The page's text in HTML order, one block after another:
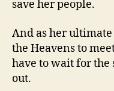
save her people.
And as her
the Heavens to
have to wait for the
out.